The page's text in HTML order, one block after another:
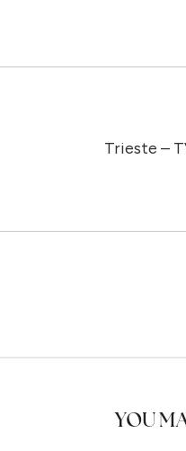
Trieste –
YOU